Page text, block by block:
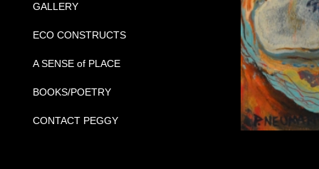
GALLERY
ECO CONSTRUCTS
A SENSE of PLACE
BOOKS/POETRY
CONTACT PEGGY